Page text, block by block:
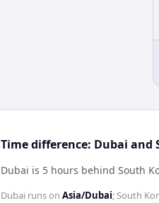
Time difference: Dubai and
Dubai is 5 hours behind South
Dubai runs on Asia/Dubai;South